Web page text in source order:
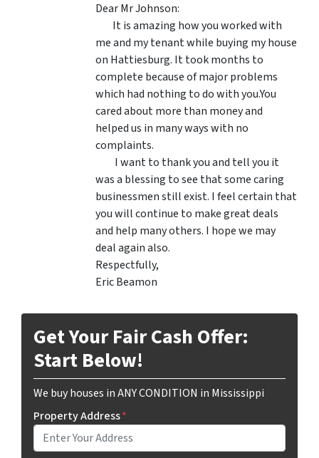
Dear Mr Johnson:
It is amazing how you worked with
me and my tenant while buying my house
on Hattiesburg. It took months to
complete because of major problems
which had nothing to do with you.You
cared about more than money and
helped us in many ways with no
complaints.
I want to thank you and tell you it
was a blessing to see that some caring
businessmen still exist. I feel certain that
you will continue to make great deals
and help many others. I hope we may
deal again also.
Respectfully,
Eric Beamon
Get Your Fair Cash Offer:
Start Below!
We buy houses in ANY CONDITION in Mississippi
Property Address*